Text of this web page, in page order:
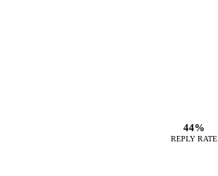
44%
REPLY RATE